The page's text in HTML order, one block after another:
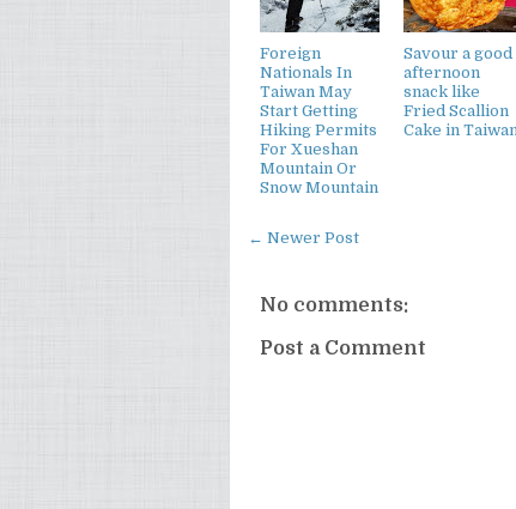
Foreign
Nationals In
Taiwan May
Start Getting
Hiking Permits
For Xueshan
Mountain Or
Snow Mountain
Savour a good
afternoon
snack like
Fried Scallion
Cake in Taiwan
← Newer Post
No comments:
Post a Comment